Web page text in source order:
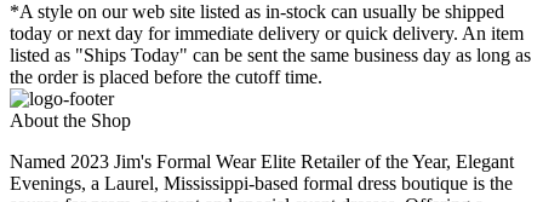
*A style on our web site listed as in-stock can usually be shipped
today or next day for immediate delivery or quick delivery. An item
listed as "Ships Today" can be sent the same business day as long as
the order is placed before the cutoff time.
About the Shop
Named 2023 Jim's Formal Wear Elite Retailer of the Year, Elegant
Evenings, a Laurel, Mississippi-based formal dress boutique is the